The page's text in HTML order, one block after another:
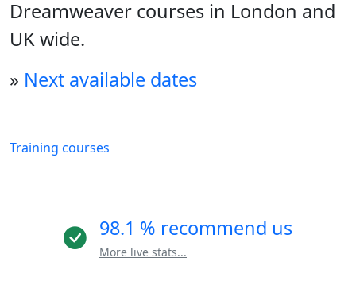
Dreamweaver courses in London and
UK wide.
» Next available dates
Training courses
98.1 % recommend us
More live stats...